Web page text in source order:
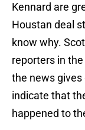
Kennard are
Houstan deal
know why.
reporters in
the news
indicate that
happened to